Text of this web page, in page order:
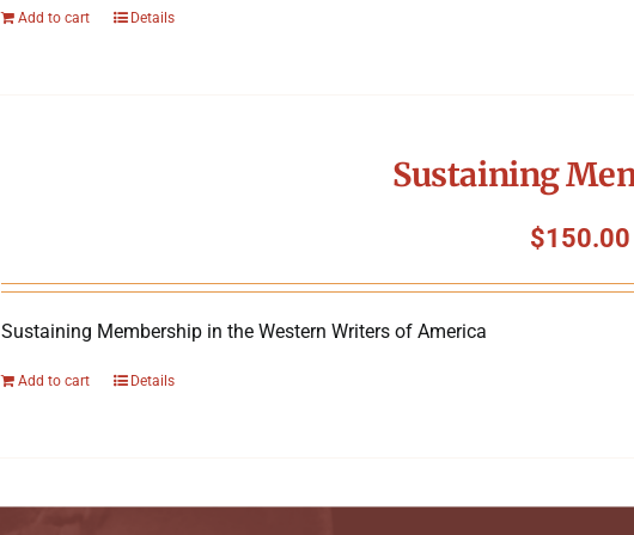
Add to cart Details
Sustaining
$150.00
Sustaining Membership in the Western Writers of America
Add to cart Details